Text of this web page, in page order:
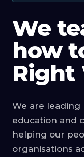
We
how
Right
We are leading
education and
helping our
organisations